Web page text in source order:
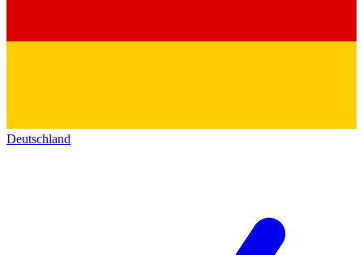
Deutschland